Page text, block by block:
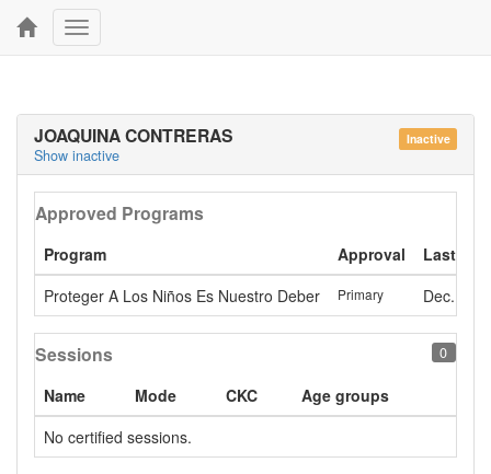
Toggle
navigation
Inactive
JOAQUINA CONTRERAS
Show inactive
Approved Programs
Program Approval
Last
Proteger A Los Niños Es Nuestro Deber
Primary Dec. 23,
Sessions 0
Name Mode CKC
Age groups
No certified sessions.